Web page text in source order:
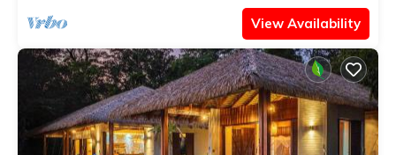
View Availability